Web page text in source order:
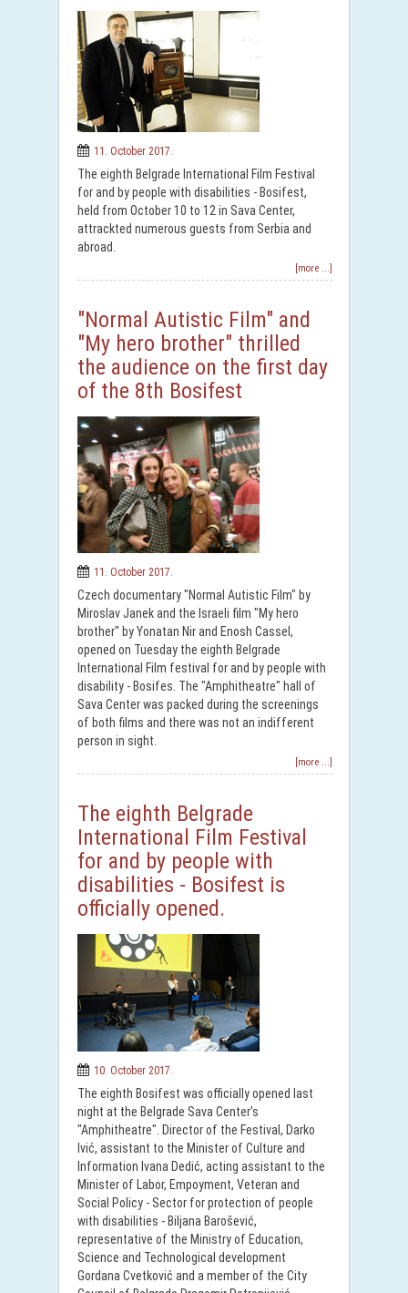
11. October 2017.
The eighth Belgrade International Film Festival
for and by people with disabilities - Bosifest,
held from October 10 to 12 in Sava Center,
attrackted numerous guests from Serbia and
abroad.
[more ...]
"Normal Autistic Film" and
"My hero brother" thrilled
the audience on the first day
of the 8th Bosifest
11. October 2017.
Czech documentary "Normal Autistic Film" by
Miroslav Janek and the Israeli film "My hero
brother" by Yonatan Nir and Enosh Cassel,
opened on Tuesday the eighth Belgrade
International Film festival for and by people with
disability - Bosifes. The "Amphitheatre" hall of
Sava Center was packed during the screenings
of both films and there was not an indifferent
person in sight.
[more ...]
The eighth Belgrade
International Film Festival
for and by people with
disabilities - Bosifest is
officially opened.
10. October 2017.
The eighth Bosifest was officially opened last
night at the Belgrade Sava Center’s
"Amphitheatre". Director of the Festival, Darko
Ivić, assistant to the Minister of Culture and
Information Ivana Dedić, acting assistant to the
Minister of Labor, Empoyment, Veteran and
Social Policy - Sector for protection of people
with disabilities - Biljana Barošević,
representative of the Ministry of Education,
Science and Technological development
Gordana Cvetković and a member of the City